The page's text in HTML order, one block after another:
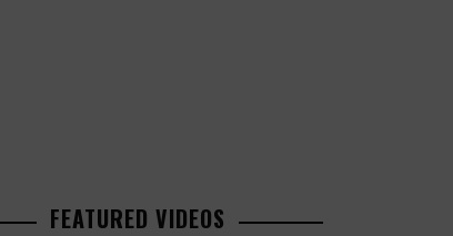
FEATURED VIDEOS